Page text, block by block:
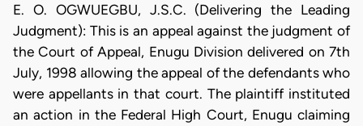
E. O. OGWUEGBU, J.S.C. (Delivering the Leading
Judgment): This is an appeal against the judgment of
the Court of Appeal, Enugu Division delivered on 7th
July, 1998 allowing the appeal of the defendants who
were appellants in that court. The plaintiff instituted
an action in the Federal High Court, Enugu claiming